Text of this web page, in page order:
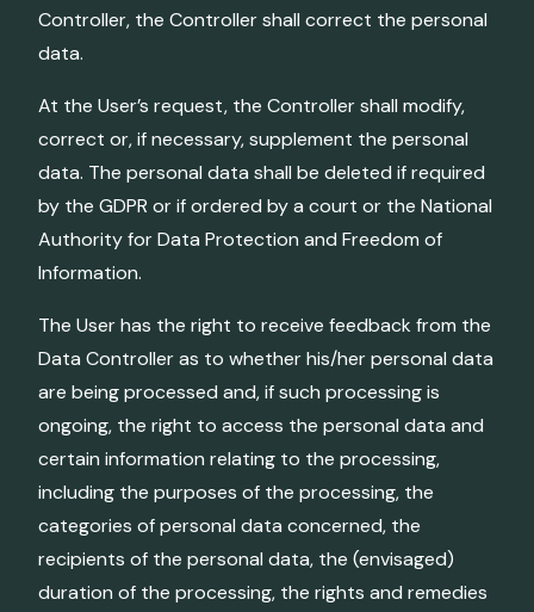
Controller, the Controller shall correct the personal
data.
At the User’s request, the Controller shall modify,
correct or, if necessary, supplement the personal
data. The personal data shall be deleted if required
by the GDPR or if ordered by a court or the National
Authority for Data Protection and Freedom of
Information.
The User has the right to receive feedback from the
Data Controller as to whether his/her personal data
are being processed and, if such processing is
ongoing, the right to access the personal data and
certain information relating to the processing,
including the purposes of the processing, the
categories of personal data concerned, the
recipients of the personal data, the (envisaged)
duration of the processing, the rights and remedies